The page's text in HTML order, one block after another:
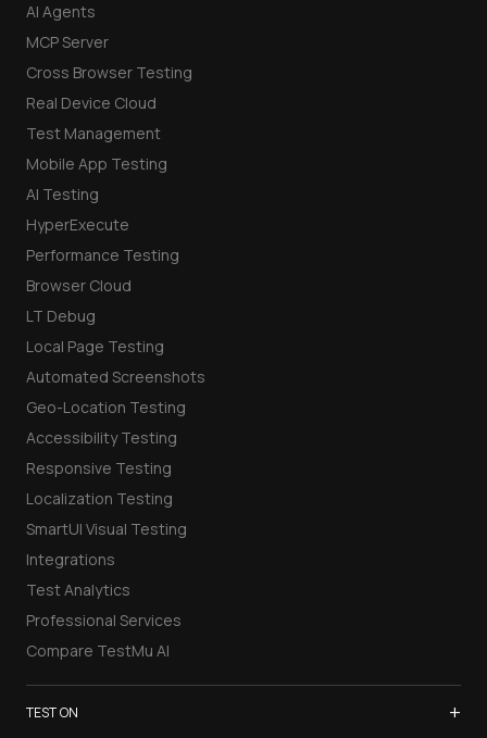
AI Agents
MCP Server
Cross Browser Testing
Real Device Cloud
Test Management
Mobile App Testing
AI Testing
HyperExecute
Performance Testing
Browser Cloud
LT Debug
Local Page Testing
Automated Screenshots
Geo-Location Testing
Accessibility Testing
Responsive Testing
Localization Testing
SmartUI Visual Testing
Integrations
Test Analytics
Professional Services
Compare TestMu AI
TEST ON +